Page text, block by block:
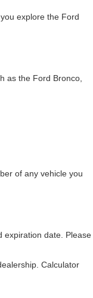
explore the Ford
as the Ford Bronco,
of any vehicle you
expiration date. Please
Calculator